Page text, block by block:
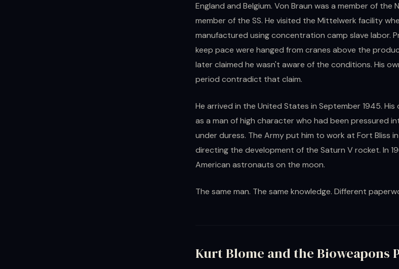
England and Belgium. Von Braun was a member of the
member of the SS. He visited the Mittelwerk facility
manufactured using concentration camp slave labor.
keep pace were hanged from cranes above the
later claimed he wasn't aware of the conditions. His
period contradict that claim.
He arrived in the United States in September 1945.
as a man of high character who had been pressured
under duress. The Army put him to work at Fort Bliss in
directing the development of the Saturn V rocket. In
American astronauts on the moon.
The same man. The same knowledge. Different
Kurt Blome and the Bioweapons